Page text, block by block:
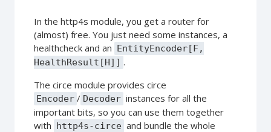
In the http4s module, you get a router for
(almost) free. You just need some instances, a
healthcheck and an EntityEncoder[F,
HealthResult[H]] .
The circe module provides circe
Encoder / Decoder instances for all the
important bits, so you can use them together
with http4s-circe and bundle the whole